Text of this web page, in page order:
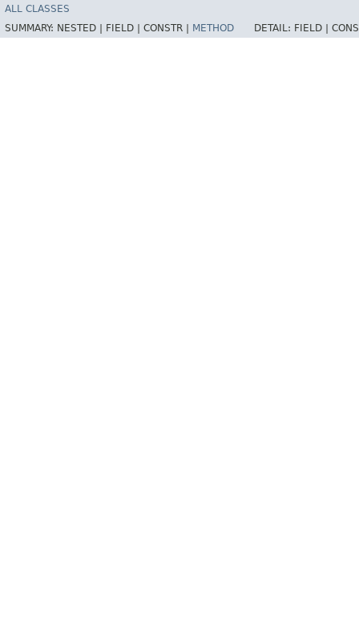
ALL CLASSES
SUMMARY: NESTED | FIELD | CONSTR | METHOD DETAIL: FIELD |